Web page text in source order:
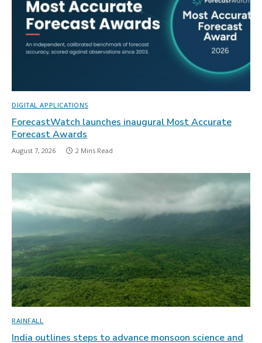
DIGITAL APPLICATIONS
ForecastWatch launches inaugural Most Accurate
Forecast Awards
August 7, 2026 2 Mins Read
RAINFALL
India outlines steps to advance monsoon science and